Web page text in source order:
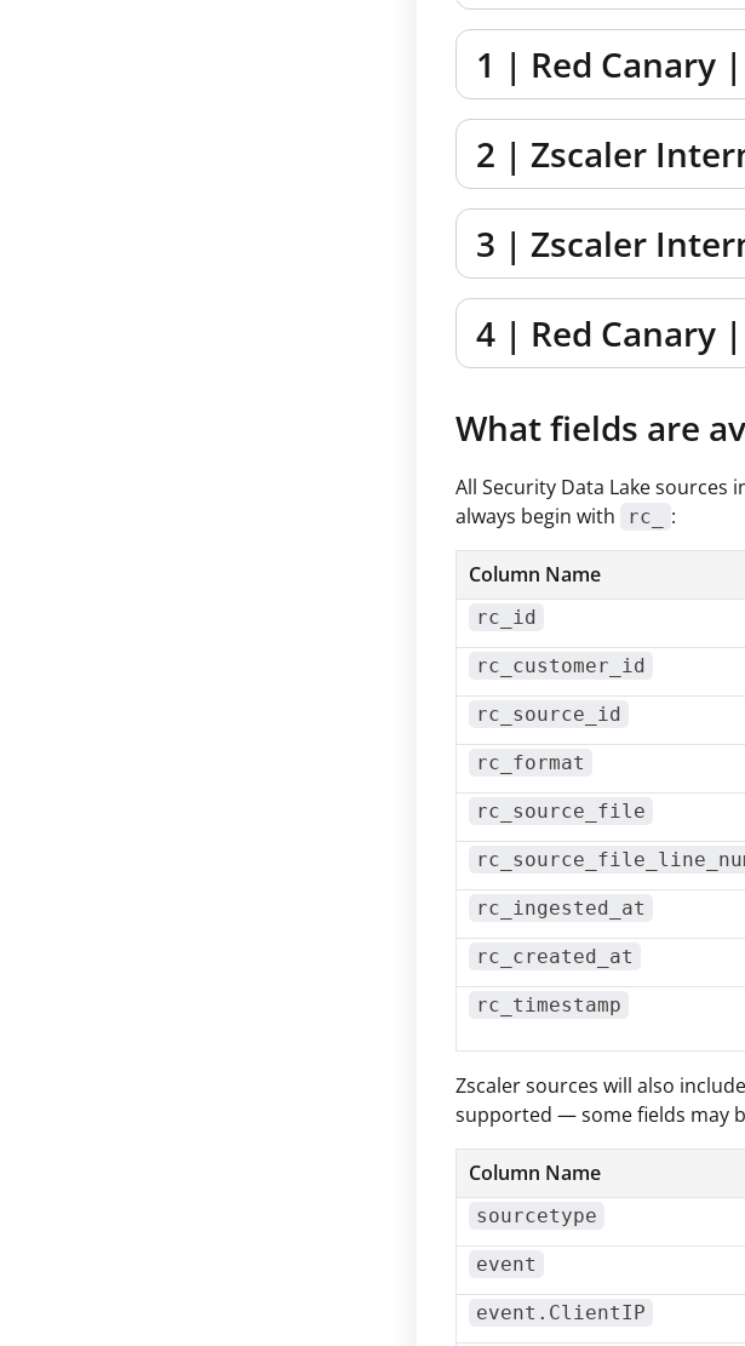
1 | Red Canary
2 | Zscaler
3 | Zscaler
4 | Red Canary
What fields are
All Security Data Lake sources
always begin with
rc_ :
Column Name
rc_id
rc_customer_id
rc_source_id
rc_format
rc_source_file
rc_ingested_at
rc_created_at
rc_timestamp
Zscaler sources will also
supported — some fields may
Column Name
sourcetype
event
event.ClientIP